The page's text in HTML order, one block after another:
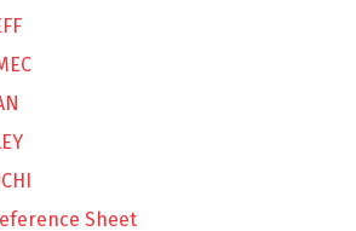
Sheet